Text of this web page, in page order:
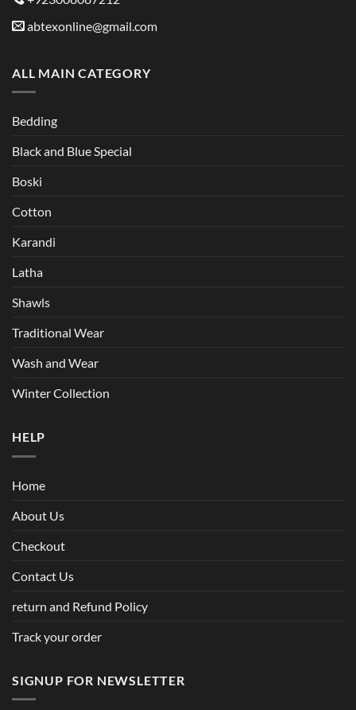
abtexonline@gmail.com
ALL MAIN CATEGORY
Bedding
Black and Blue Special
Boski
Cotton
Karandi
Latha
Shawls
Traditional Wear
Wash and Wear
Winter Collection
HELP
Home
About Us
Checkout
Contact Us
return and Refund Policy
Track your order
SIGNUP FOR NEWSLETTER